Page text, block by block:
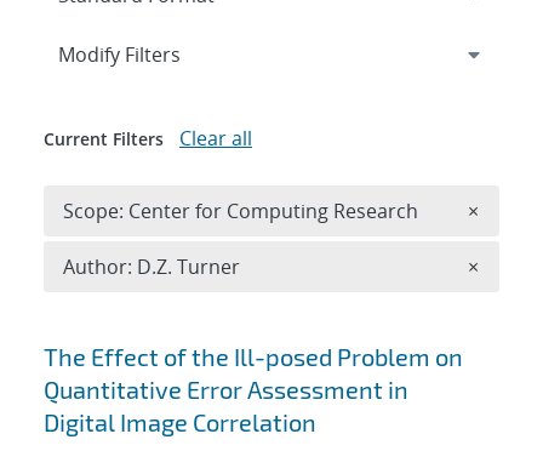
Search results
The Effect of the Ill-posed Problem on
Quantitative Error Assessment in
Digital Image Correlation
Expand
Modify Filters
Current Filters Clear all
Scope: Center for Computing Research ×
Author: D.Z. Turner ×